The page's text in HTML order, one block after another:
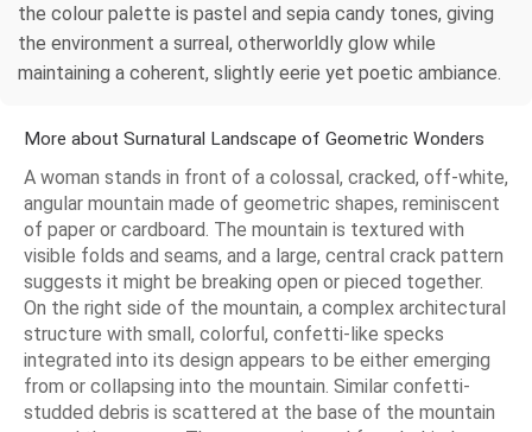
the colour palette is pastel and sepia candy tones, giving
the environment a surreal, otherworldly glow while
maintaining a coherent, slightly eerie yet poetic ambiance.
More about Surnatural Landscape of Geometric Wonders
A woman stands in front of a colossal, cracked, off-white,
angular mountain made of geometric shapes, reminiscent
of paper or cardboard. The mountain is textured with
visible folds and seams, and a large, central crack pattern
suggests it might be breaking open or pieced together.
On the right side of the mountain, a complex architectural
structure with small, colorful, confetti-like specks
integrated into its design appears to be either emerging
from or collapsing into the mountain. Similar confetti-
studded debris is scattered at the base of the mountain